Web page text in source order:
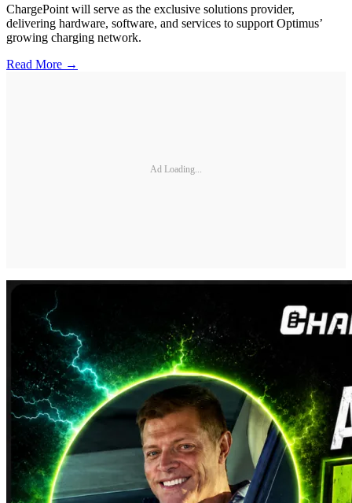
ChargePoint will serve as the exclusive solutions provider,
delivering hardware, software, and services to support Optimus’
growing charging network.
Read More →
Ad Loading...